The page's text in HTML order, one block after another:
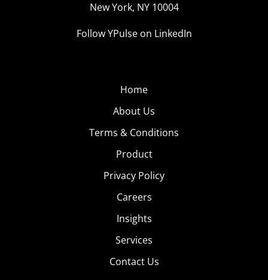
New York, NY 10004
Follow YPulse on LinkedIn
Home
About Us
Terms & Conditions
Product
Privacy Policy
Careers
Insights
Services
Contact Us